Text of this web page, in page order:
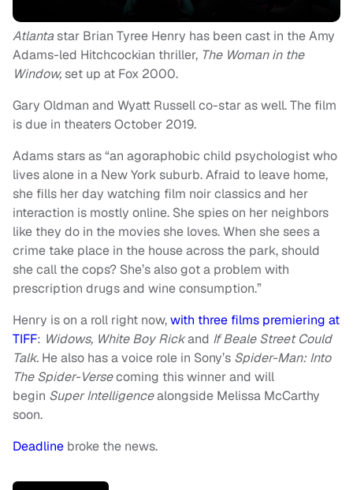
Atlantastar Brian Tyree Henry has been cast in the Amy
Adams-led Hitchcockian thriller, The Woman in the
Window,set up at Fox 2000.
Gary Oldman and Wyatt Russell co-star as well. The film
is due in theaters October 2019.
Adams stars as “an agoraphobic child psychologist who
lives alone in a New York suburb. Afraid to leave home,
she fills her day watching film noir classics and her
interaction is mostly online. She spies on her neighbors
like they do in the movies she loves. When she sees a
crime take place in the house across the park, should
she call the cops? She’s also got a problem with
prescription drugs and wine consumption.”
Henry is on a roll right now,with three films premiering at
TIFF: Widows, White Boy Rickand If Beale Street Could
Talk. He also has a voice role in Sony’s Spider-Man: Into
The Spider-Versecoming this winner and will
begin Super Intelligencealongside Melissa McCarthy
soon.
Deadline broke the news.